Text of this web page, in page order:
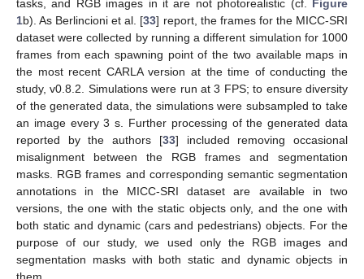
tasks, and RGB images in it are not photorealistic (cf. Figure
1b). As Berlincioni et al. [33] report, the frames for the MICC-SRI
dataset were collected by running a different simulation for 1000
frames from each spawning point of the two available maps in
the most recent CARLA version at the time of conducting the
study, v0.8.2. Simulations were run at 3 FPS; to ensure diversity
of the generated data, the simulations were subsampled to take
an image every 3 s. Further processing of the generated data
reported by the authors [33] included removing occasional
misalignment between the RGB frames and segmentation
masks. RGB frames and corresponding semantic segmentation
annotations in the MICC-SRI dataset are available in two
versions, the one with the static objects only, and the one with
both static and dynamic (cars and pedestrians) objects. For the
purpose of our study, we used only the RGB images and
segmentation masks with both static and dynamic objects in
them.